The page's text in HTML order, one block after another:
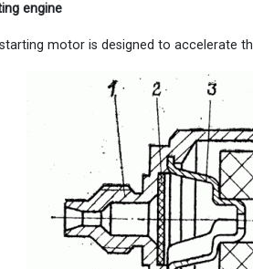
engine
motor is designed to accelerate